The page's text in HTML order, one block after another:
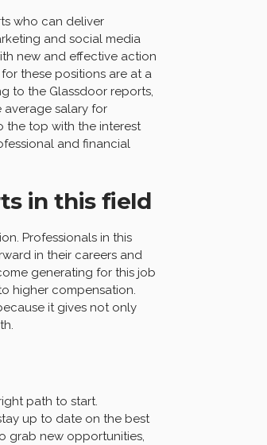
who can deliver
and social media
new and effective action
these positions are at a
to the Glassdoor reports,
average salary for
the top with the interest
and financial
in this field
Professionals in this
in their careers and
generating for this job
higher compensation.
it gives not only
path to start.
up to date on the best
grab new opportunities,